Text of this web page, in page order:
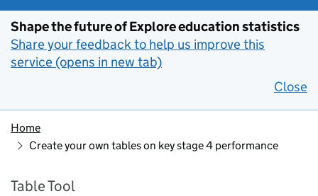
Shape the future of Explore education statistics
Share your feedback to help us improve this
service (opens in new tab)
Close
Home
Create your own tables on key stage 4 performance
Table Tool